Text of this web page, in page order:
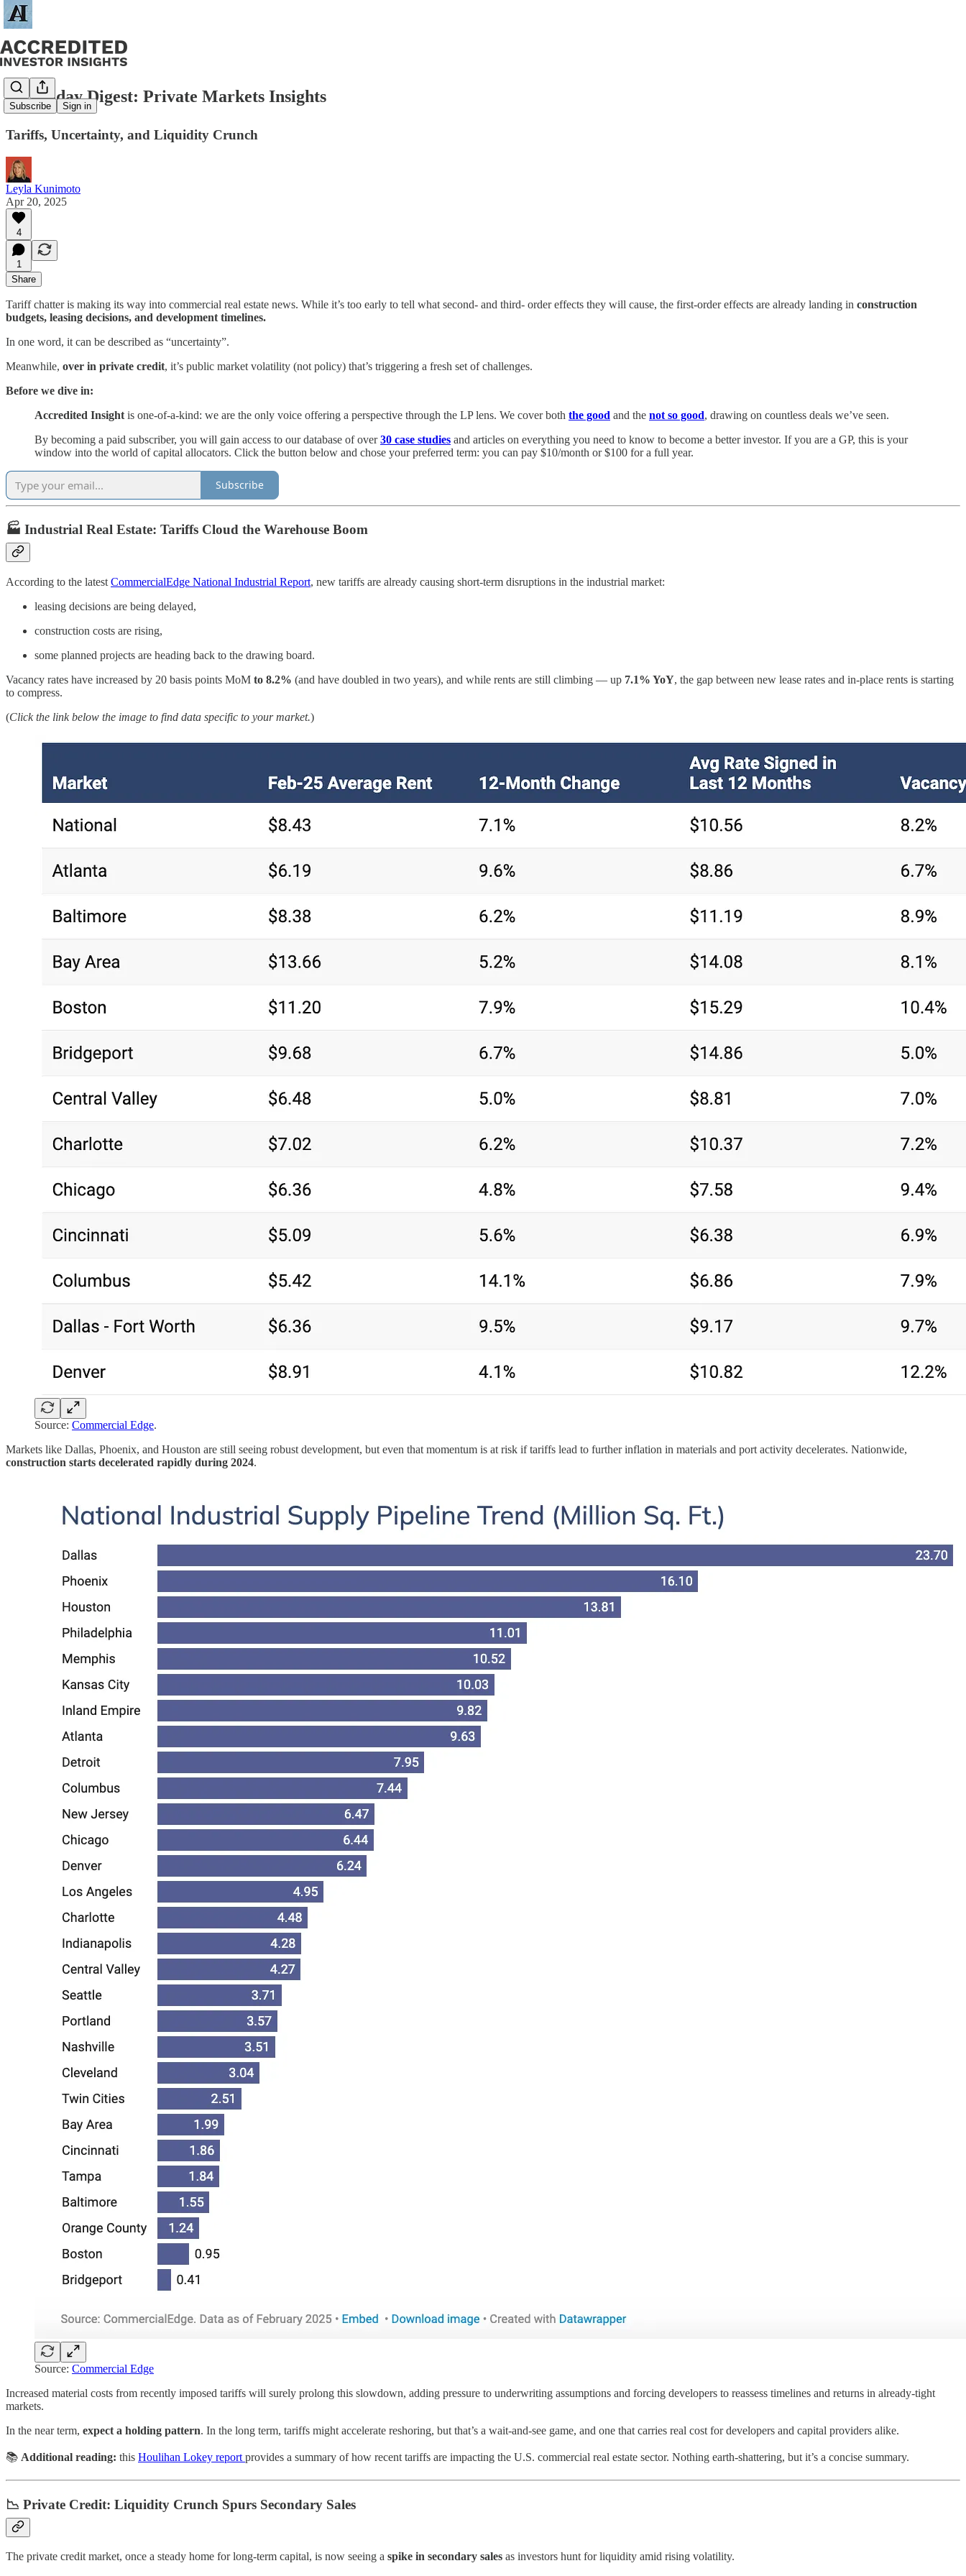
Subscribe Sign in
🗞️ Sunday Digest: Private Markets Insights
Tariffs, Uncertainty, and Liquidity Crunch
Leyla Kunimoto
Apr 20, 2025
4
1
Share
Tariff chatter is making its way into commercial real estate news. While it’s too early to tell what second- and third- order effects they will cause, the first-order effects are already landing in construction
budgets, leasing decisions, and development timelines.
In one word, it can be described as “uncertainty”.
Meanwhile, over in private credit, it’s public market volatility (not policy) that’s triggering a fresh set of challenges.
Before we dive in:
Accredited Insight is one-of-a-kind: we are the only voice offering a perspective through the LP lens. We cover both the good and the not so good, drawing on countless deals we’ve seen.
By becoming a paid subscriber, you will gain access to our database of over30 case studies and articles on everything you need to know to become a better investor. If you are a GP, this is your
window into the world of capital allocators. Click the button below and chose your preferred term: you can pay $10/month or $100 for a full year.
Subscribe
🏭 Industrial Real Estate: Tariffs Cloud the Warehouse Boom
According to the latest CommercialEdge National Industrial Report, new tariffs are already causing short-term disruptions in the industrial market:
leasing decisions are being delayed,
construction costs are rising,
some planned projects are heading back to the drawing board.
Vacancy rates have increased by 20 basis points MoM to 8.2% (and have doubled in two years), and while rents are still climbing — up 7.1% YoY, the gap between new lease rates and in-place rents is starting
to compress.
(Click the link below the image to find data specific to your market.)
Source: Commercial Edge.
Markets like Dallas, Phoenix, and Houston are still seeing robust development, but even that momentum is at risk if tariffs lead to further inflation in materials and port activity decelerates. Nationwide,
construction starts decelerated rapidly during 2024.
Source: Commercial Edge
Increased material costs from recently imposed tariffs will surely prolong this slowdown, adding pressure to underwriting assumptions and forcing developers to reassess timelines and returns in already-tight
markets.
In the near term, expect a holding pattern. In the long term, tariffs might accelerate reshoring, but that’s a wait-and-see game, and one that carries real cost for developers and capital providers alike.
📚 Additional reading: this Houlihan Lokey report provides a summary of how recent tariffs are impacting the U.S. commercial real estate sector. Nothing earth-shattering, but it’s a concise summary.
📉 Private Credit: Liquidity Crunch Spurs Secondary Sales
The private credit market, once a steady home for long-term capital, is now seeing a spike in secondary sales as investors hunt for liquidity amid rising volatility.